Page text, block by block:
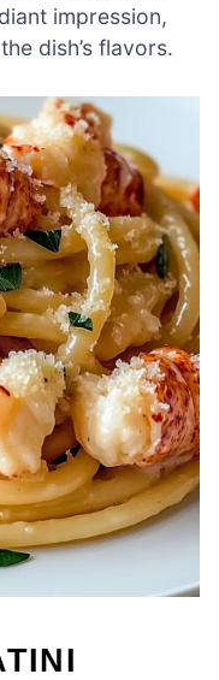
impression,
dish’s flavors.